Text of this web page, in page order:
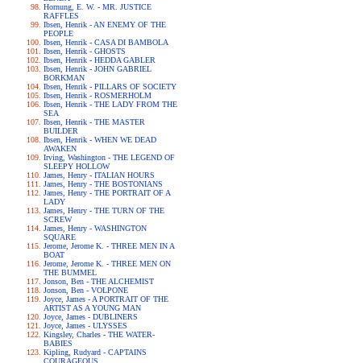
Hornung, E. W. - MR. JUSTICE
RAFFLES
Ibsen, Henrik - AN ENEMY OF THE
PEOPLE
Ibsen, Henrik - CASA DI BAMBOLA
Ibsen, Henrik - GHOSTS
Ibsen, Henrik - HEDDA GABLER
Ibsen, Henrik - JOHN GABRIEL
BORKMAN
Ibsen, Henrik - PILLARS OF SOCIETY
Ibsen, Henrik - ROSMERHOLM
Ibsen, Henrik - THE LADY FROM THE
SEA
Ibsen, Henrik - THE MASTER
BUILDER
Ibsen, Henrik - WHEN WE DEAD
AWAKEN
Irving, Washington - THE LEGEND OF
SLEEPY HOLLOW
James, Henry - ITALIAN HOURS
James, Henry - THE BOSTONIANS
James, Henry - THE PORTRAIT OF A
LADY
James, Henry - THE TURN OF THE
SCREW
James, Henry - WASHINGTON
SQUARE
Jerome, Jerome K. - THREE MEN IN A
BOAT
Jerome, Jerome K. - THREE MEN ON
THE BUMMEL
Jonson, Ben - THE ALCHEMIST
Jonson, Ben - VOLPONE
Joyce, James - A PORTRAIT OF THE
ARTIST AS A YOUNG MAN
Joyce, James - DUBLINERS
Joyce, James - ULYSSES
Kingsley, Charles - THE WATER-
BABIES
Kipling, Rudyard - CAPTAINS
COURAGEOUS